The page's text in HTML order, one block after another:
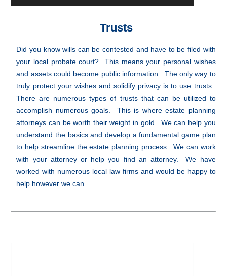
Trusts
Did you know wills can be contested and have to be filed with
your local probate court? This means your personal wishes
and assets could become public information. The only way to
truly protect your wishes and solidify privacy is to use trusts.
There are numerous types of trusts that can be utilized to
accomplish numerous goals. This is where estate planning
attorneys can be worth their weight in gold. We can help you
understand the basics and develop a fundamental game plan
to help streamline the estate planning process. We can work
with your attorney or help you find an attorney. We have
worked with numerous local law firms and would be happy to
help however we can.